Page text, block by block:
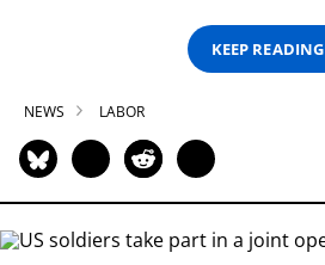
KEEP READING
NEWS LABOR